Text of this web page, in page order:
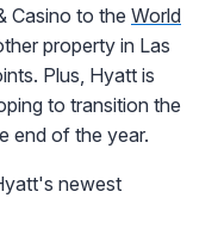
Casino to the World
property in Las
Plus, Hyatt is
to transition the
end of the year.
newest